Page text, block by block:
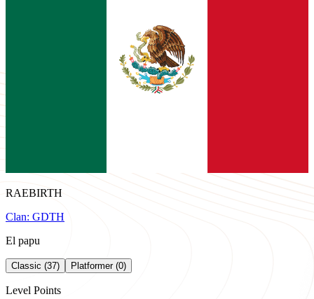
RAEBIRTH
Clan: GDTH
El papu
Classic (37) Platformer (0)
Level Points